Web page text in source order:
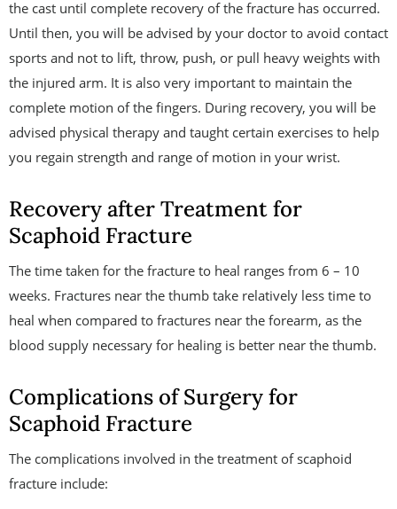
the cast until complete recovery of the fracture has occurred.
Until then, you will be advised by your doctor to avoid contact
sports and not to lift, throw, push, or pull heavy weights with
the injured arm. It is also very important to maintain the
complete motion of the fingers. During recovery, you will be
advised physical therapy and taught certain exercises to help
you regain strength and range of motion in your wrist.
Recovery after Treatment for
Scaphoid Fracture
The time taken for the fracture to heal ranges from 6 – 10
weeks. Fractures near the thumb take relatively less time to
heal when compared to fractures near the forearm, as the
blood supply necessary for healing is better near the thumb.
Complications of Surgery for
Scaphoid Fracture
The complications involved in the treatment of scaphoid
fracture include: